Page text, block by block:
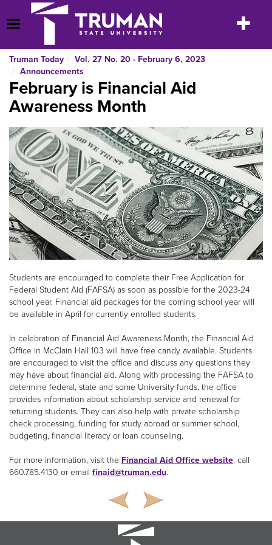
to
content
Open Menu
Toggle
Truman Today
Vol. 27 No. 20 - February 6, 2023
Announcements
February is Financial Aid
Awareness Month
Students are encouraged to complete their Free Application for
Federal Student Aid (FAFSA) as soon as possible for the 2023-24
school year. Financial aid packages for the coming school year will
be available in April for currently enrolled students.
In celebration of Financial Aid Awareness Month, the Financial Aid
Office in McClain Hall 103 will have free candy available. Students
are encouraged to visit the office and discuss any questions they
may have about financial aid. Along with processing the FAFSA to
determine federal, state and some University funds, the office
provides information about scholarship service and renewal for
returning students. They can also help with private scholarship
check processing, funding for study abroad or summer school,
budgeting, financial literacy or loan counseling.
For more information, visit the Financial Aid Office website, call
660.785.4130 or email finaid@truman.edu.